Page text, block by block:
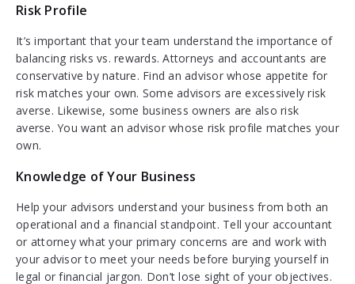
Risk Profile
It’s important that your team understand the importance of
balancing risks vs. rewards. Attorneys and accountants are
conservative by nature. Find an advisor whose appetite for
risk matches your own. Some advisors are excessively risk
averse. Likewise, some business owners are also risk
averse. You want an advisor whose risk profile matches your
own.
Knowledge of Your Business
Help your advisors understand your business from both an
operational and a financial standpoint. Tell your accountant
or attorney what your primary concerns are and work with
your advisor to meet your needs before burying yourself in
legal or financial jargon. Don’t lose sight of your objectives.